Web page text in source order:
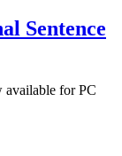
Sentence
available for PC